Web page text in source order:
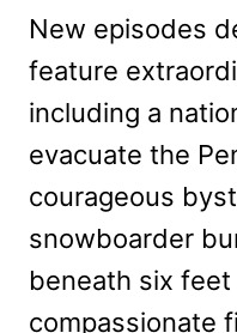
New episodes
feature
including a
evacuate the
courageous
snowboarder
beneath six
compassionate